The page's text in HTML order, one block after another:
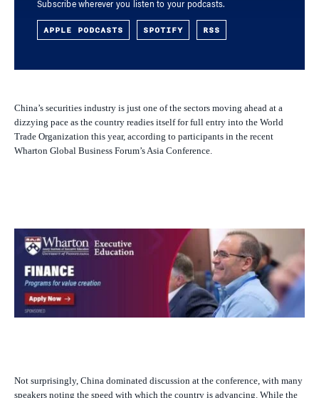
Subscribe wherever you listen to your podcasts.
APPLE PODCASTS SPOTIFY RSS
China’s securities industry is just one of the sectors moving ahead at a
dizzying pace as the country readies itself for full entry into the World
Trade Organization this year, according to participants in the recent
Wharton Global Business Forum’s Asia Conference.
Not surprisingly, China dominated discussion at the conference, with many
speakers noting the speed with which the country is advancing. While the